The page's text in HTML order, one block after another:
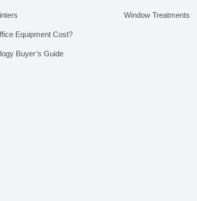
Equipment Cost?
Buyer’s Guide
Window Treatments